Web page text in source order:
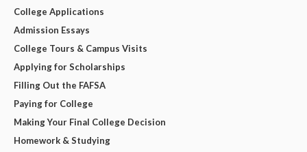
College Applications
Admission Essays
College Tours & Campus Visits
Applying for Scholarships
Filling Out the FAFSA
Paying for College
Making Your Final College Decision
Homework & Studying